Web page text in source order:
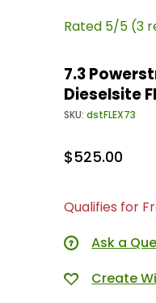
Rated 5/5 (3
7.3
Dieselsite
SKU:dstFLEX73
$525.00
Qualifies for
Ask a